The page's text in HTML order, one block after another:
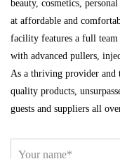
beauty, cosmetics,
at affordable and
facility features a full team
with advanced pullers,
As a thriving provider and
quality products,
guests and suppliers all